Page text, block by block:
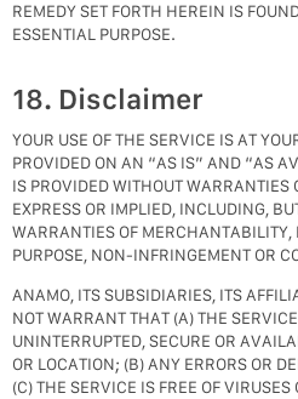
REMEDY SET FORTH HEREIN IS
ESSENTIAL PURPOSE.
18. Disclaimer
YOUR USE OF THE SERVICE IS AT
PROVIDED ON AN “AS IS” AND “AS
IS PROVIDED WITHOUT WARRANTIES
EXPRESS OR IMPLIED, INCLUDING,
WARRANTIES OF MERCHANTABILITY,
PURPOSE, NON-INFRINGEMENT OR
ANAMO, ITS SUBSIDIARIES, ITS
NOT WARRANT THAT (A) THE
UNINTERRUPTED, SECURE OR
OR LOCATION; (B) ANY ERRORS OR
(C) THE SERVICE IS FREE OF VIRUSES